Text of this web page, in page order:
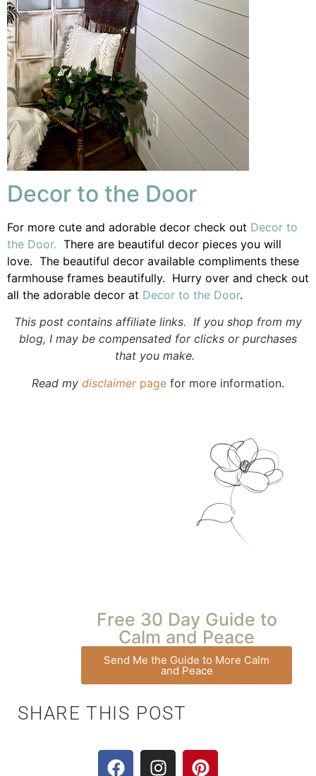
Decor to the Door
For more cute and adorable decor check out Decor to
the Door. There are beautiful decor pieces you will
love. The beautiful decor available compliments these
farmhouse frames beautifully. Hurry over and check out
all the adorable decor at Decor to the Door.
This post contains affiliate links. If you shop from my
blog, I may be compensated for clicks or purchases
that you make.
Read my disclaimerpage for more information.
Free 30 Day Guide to
Calm and Peace
Send Me the Guide to More Calm
and Peace
SHARE THIS POST